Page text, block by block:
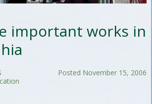
important works in
Posted November 15, 2006